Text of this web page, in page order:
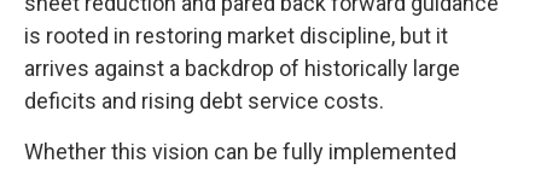
is rooted in restoring market discipline, but it
arrives against a backdrop of historically large
deficits and rising debt service costs.
Whether this vision can be fully implemented